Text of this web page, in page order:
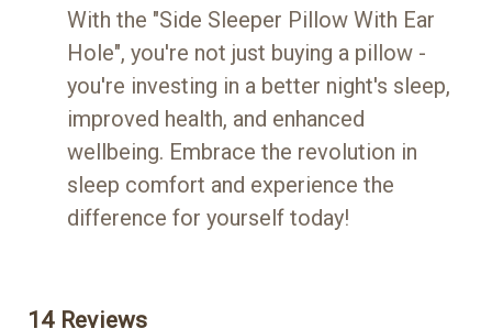
With the "Side Sleeper Pillow With Ear
Hole", you're not just buying a pillow -
you're investing in a better night's sleep,
improved health, and enhanced
wellbeing. Embrace the revolution in
sleep comfort and experience the
difference for yourself today!
14 Reviews